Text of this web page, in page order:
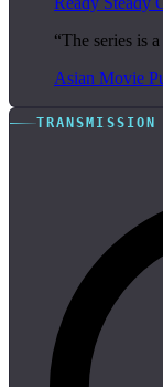
“The series is
Asian Movie
TRANSMISSION